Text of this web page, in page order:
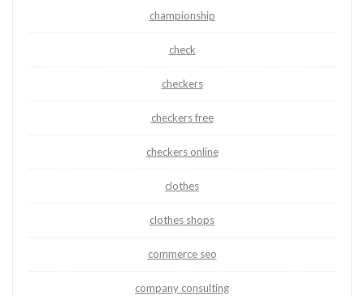
championship
check
checkers
checkers free
checkers online
clothes
clothes shops
commerce seo
company consulting